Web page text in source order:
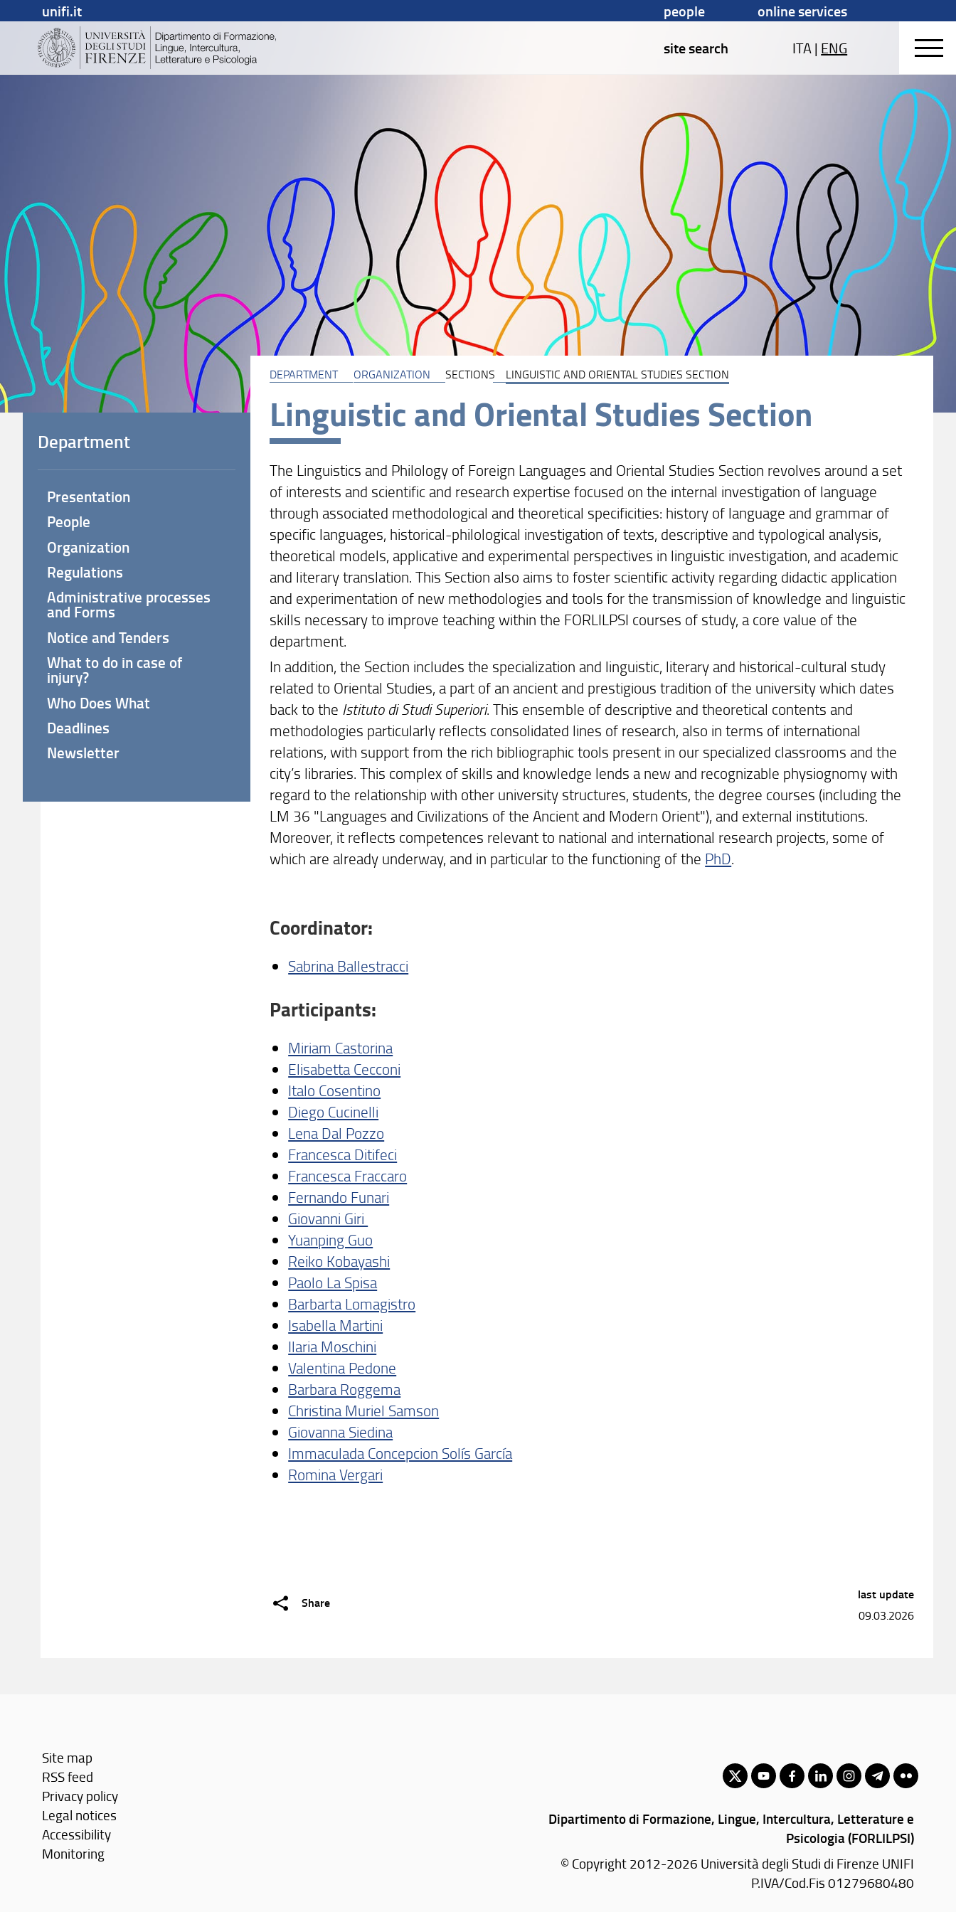
unifi.it people
online services
site search
ITA| ENG
DEPARTMENT ORGANIZATION SECTIONS LINGUISTIC AND ORIENTAL STUDIES SECTION
Linguistic and Oriental Studies Section
The Linguistics and Philology of Foreign Languages and Oriental Studies Section revolves around a set
of interests and scientific and research expertise focused on the internal investigation of language
through associated methodological and theoretical specificities: history of language and grammar of
specific languages, historical-philological investigation of texts, descriptive and typological analysis,
theoretical models, applicative and experimental perspectives in linguistic investigation, and academic
and literary translation. This Section also aims to foster scientific activity regarding didactic application
and experimentation of new methodologies and tools for the transmission of knowledge and linguistic
skills necessary to improve teaching within the FORLILPSI courses of study, a core value of the
department.
In addition, the Section includes the specialization and linguistic, literary and historical-cultural study
related to Oriental Studies, a part of an ancient and prestigious tradition of the university which dates
back to the Istituto di Studi Superiori. This ensemble of descriptive and theoretical contents and
methodologies particularly reflects consolidated lines of research, also in terms of international
relations, with support from the rich bibliographic tools present in our specialized classrooms and the
city’s libraries. This complex of skills and knowledge lends a new and recognizable physiognomy with
regard to the relationship with other university structures, students, the degree courses (including the
LM 36 "Languages and Civilizations of the Ancient and Modern Orient"), and external institutions.
Moreover, it reflects competences relevant to national and international research projects, some of
which are already underway, and in particular to the functioning of the PhD.
Coordinator:
Sabrina Ballestracci
Participants:
Miriam Castorina
Elisabetta Cecconi
Italo Cosentino
Diego Cucinelli
Lena Dal Pozzo
Francesca Ditifeci
Francesca Fraccaro
Fernando Funari
Giovanni Giri
Yuanping Guo
Reiko Kobayashi
Paolo La Spisa
Barbarta Lomagistro
Isabella Martini
Ilaria Moschini
Valentina Pedone
Barbara Roggema
Christina Muriel Samson
Giovanna Siedina
Immaculada Concepcion Solís García
Romina Vergari
Share
Department
Presentation
People
Organization
Regulations
Administrative processes
and Forms
Notice and Tenders
What to do in case of
injury?
Who Does What
Deadlines
Newsletter
last update
09.03.2026
Site map
RSS feed
Privacy policy
Legal notices
Accessibility
Monitoring
Dipartimento di Formazione, Lingue, Intercultura, Letterature e
Psicologia (FORLILPSI)
© Copyright 2012-2026 Università degli Studi di Firenze UNIFI
P.IVA/Cod.Fis 01279680480